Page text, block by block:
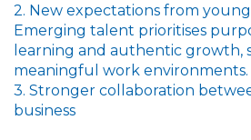
2. New expectations from
Emerging talent prioritises
learning and authentic growth,
meaningful work environments.
3. Stronger collaboration
business